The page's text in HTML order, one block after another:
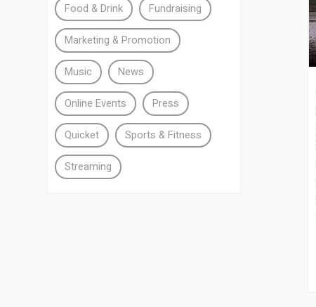
Food & Drink Fundraising
Marketing & Promotion
Music News
Online Events Press
Quicket Sports & Fitness
Streaming